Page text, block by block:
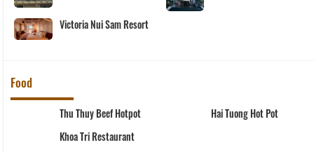
Victoria Nui Sam Resort
Food
Thu Thuy Beef Hotpot
Hai Tuong Hot Pot
Khoa Tri Restaurant